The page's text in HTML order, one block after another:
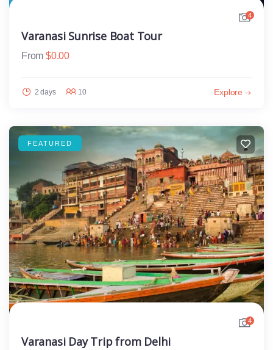
4
Varanasi Sunrise Boat Tour
From $0.00
2 days 10 Explore
FEATURED
4
Varanasi Day Trip from Delhi